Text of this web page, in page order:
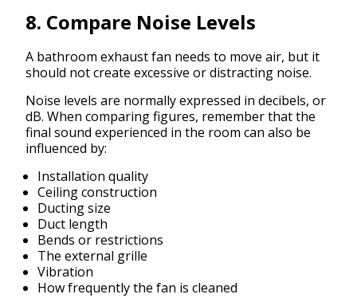
8. Compare Noise Levels
A bathroom exhaust fan needs to move air, but it
should not create excessive or distracting noise.
Noise levels are normally expressed in decibels, or
dB. When comparing figures, remember that the
final sound experienced in the room can also be
influenced by:
Installation quality
Ceiling construction
Ducting size
Duct length
Bends or restrictions
The external grille
Vibration
How frequently the fan is cleaned